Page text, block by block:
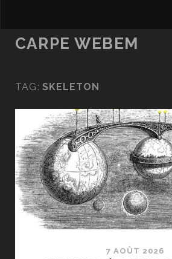
CARPE WEBEM
TAG: SKELETON
7 AOÛT 2026